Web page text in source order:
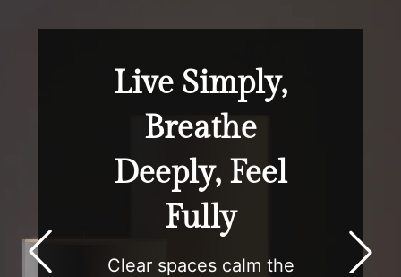
Live Simply,
Breathe
Deeply, Feel
Fully
Clear spaces calm the